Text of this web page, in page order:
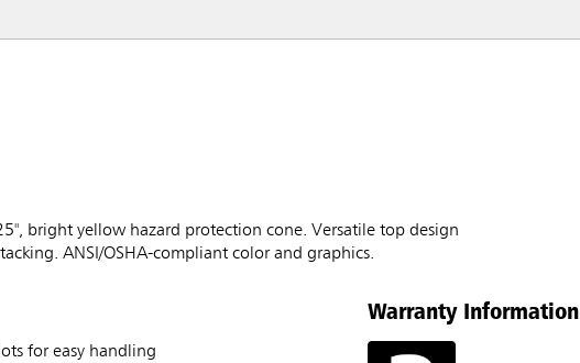
bright yellow hazard protection cone. Versatile top design
ANSI/OSHA-compliant color and graphics.
for easy handling
Warranty Information